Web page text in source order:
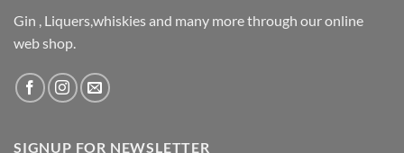
Gin , Liquers,whiskies and many more through our online
web shop.
SIGNUP FOR NEWSLETTER